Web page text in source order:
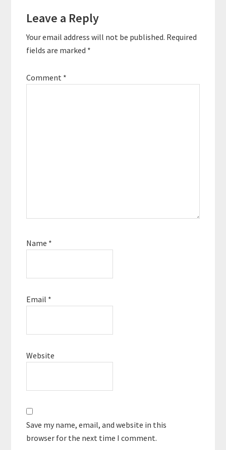
Interactions
Leave a Reply
Your email address will not be published. Required
fields are marked *
Comment *
Name *
Email *
Website
Save my name, email, and website in this
browser for the next time I comment.